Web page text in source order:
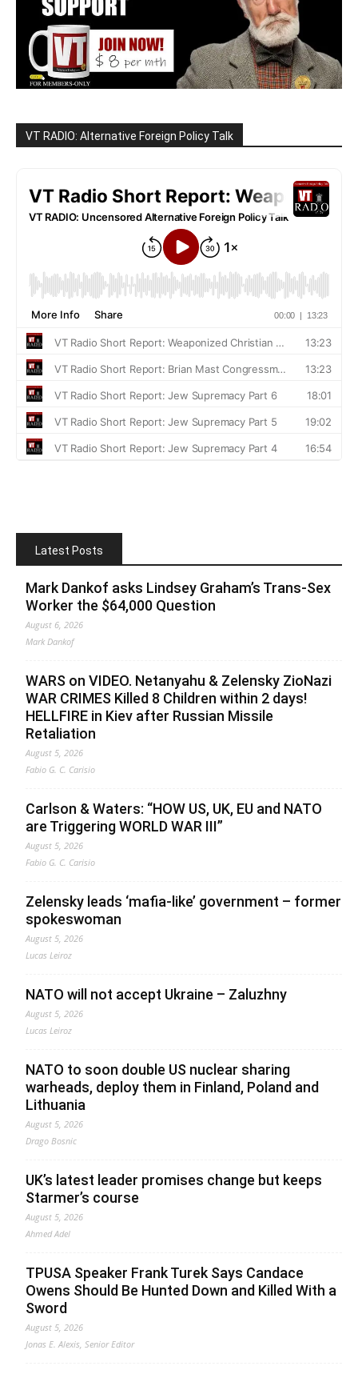
VT RADIO: Alternative Foreign Policy Talk
Latest Posts
Mark Dankof asks Lindsey Graham’s Trans-Sex
Worker the $64,000 Question
August 6, 2026
Mark Dankof
WARS on VIDEO. Netanyahu & Zelensky ZioNazi
WAR CRIMES Killed 8 Children within 2 days!
HELLFIRE in Kiev after Russian Missile
Retaliation
August 5, 2026
Fabio G. C. Carisio
Carlson & Waters: “HOW US, UK, EU and NATO
are Triggering WORLD WAR III”
August 5, 2026
Fabio G. C. Carisio
Zelensky leads ‘mafia-like’ government – former
spokeswoman
August 5, 2026
Lucas Leiroz
NATO will not accept Ukraine – Zaluzhny
August 5, 2026
Lucas Leiroz
NATO to soon double US nuclear sharing
warheads, deploy them in Finland, Poland and
Lithuania
August 5, 2026
Drago Bosnic
UK’s latest leader promises change but keeps
Starmer’s course
August 5, 2026
Ahmed Adel
TPUSA Speaker Frank Turek Says Candace
Owens Should Be Hunted Down and Killed With a
Sword
August 5, 2026
Jonas E. Alexis, Senior Editor